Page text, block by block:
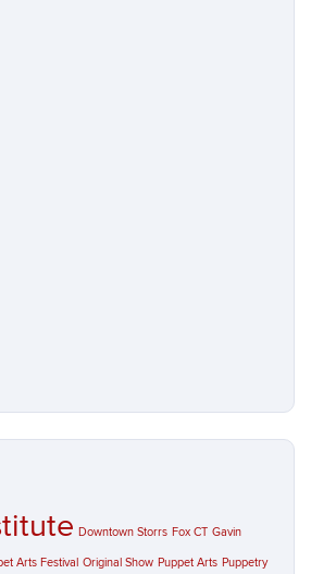
Downtown Storrs Fox CT Gavin
Arts Festival Original Show Puppet Arts Puppetry